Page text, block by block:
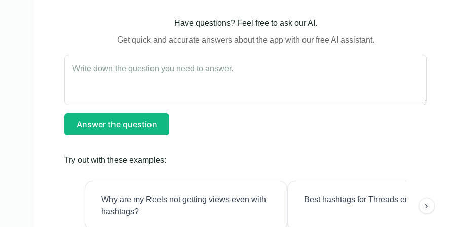
Have questions? Feel free to ask our AI.
Get quick and accurate answers about the app with our free AI assistant.
Answer the question
Try out with these examples:
Why are my Reels not getting views even with
hashtags?
Best hashtags for Threads engagement?
›